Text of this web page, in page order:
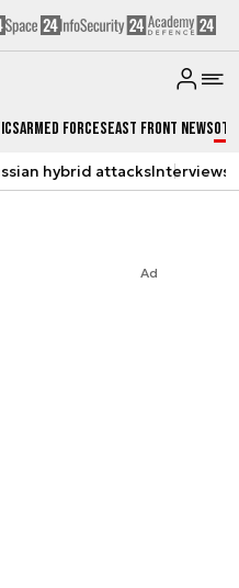
Armed ForcesEast Front News
hybrid attacksInterviews
Ad